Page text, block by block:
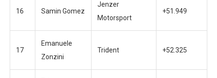
16 Samin Gomez
Jenzer
Motorsport
+51.949
17
Emanuele
Zonzini
Trident +52.325